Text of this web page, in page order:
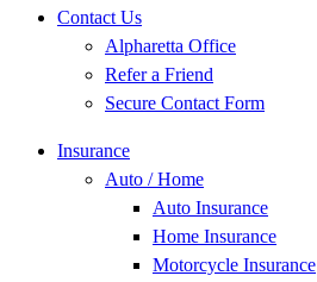
Contact Us
Alpharetta Office
Refer a Friend
Secure Contact Form
Insurance
Auto / Home
Auto Insurance
Home Insurance
Motorcycle Insurance